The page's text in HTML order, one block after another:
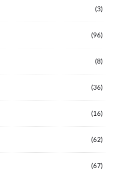
(3)
(96)
(8)
(36)
(16)
(62)
(67)